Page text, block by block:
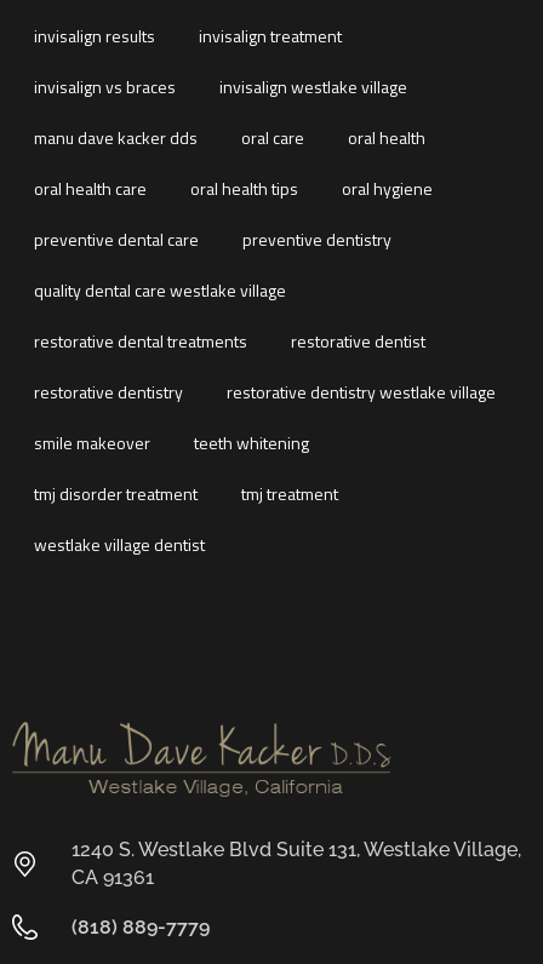
invisalign results
invisalign treatment
invisalign vs braces
invisalign westlake village
manu dave kacker dds
oral care
oral health
oral health care
oral health tips
oral hygiene
preventive dental care
preventive dentistry
quality dental care westlake village
restorative dental treatments
restorative dentist
restorative dentistry
restorative dentistry westlake village
smile makeover
teeth whitening
tmj disorder treatment
tmj treatment
westlake village dentist
1240 S. Westlake Blvd Suite 131, Westlake Village,
CA 91361
(818) 889-7779